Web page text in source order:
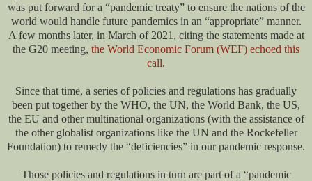
was put forward for a “pandemic treaty” to ensure the nations of the
world would handle future pandemics in an “appropriate” manner.
A few months later, in March of 2021, citing the statements made at
the G20 meeting, the World Economic Forum (WEF) echoed this
call.
Since that time, a series of policies and regulations has gradually
been put together by the WHO, the UN, the World Bank, the US,
the EU and other multinational organizations (with the assistance of
the other globalist organizations like the UN and the Rockefeller
Foundation) to remedy the “deficiencies” in our pandemic response.
Those policies and regulations in turn are part of a “pandemic